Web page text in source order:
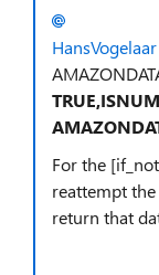
HansVogelaar
For the
reattempt
return that